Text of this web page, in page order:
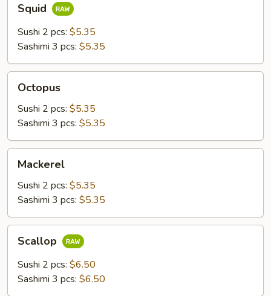
Squid
Sushi 2 pcs: $5.35
Sashimi 3 pcs: $5.35
Octopus
Sushi 2 pcs: $5.35
Sashimi 3 pcs: $5.35
Mackerel
Sushi 2 pcs: $5.35
Sashimi 3 pcs: $5.35
Scallop
Sushi 2 pcs: $6.50
Sashimi 3 pcs: $6.50